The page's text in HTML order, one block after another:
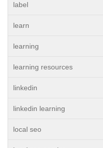
label
learn
learning
learning resources
linkedin
linkedin learning
local seo